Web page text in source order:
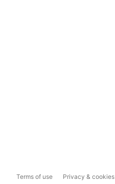
Terms of use Privacy & cookies